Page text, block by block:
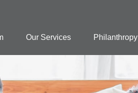
Our Services Philanthropy